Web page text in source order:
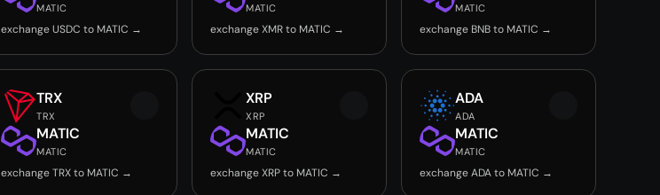
MATIC
exchange USDC to MATIC →
MATIC
exchange XMR to MATIC →
MATIC
exchange BNB to MATIC →
TRX
TRX
MATIC
MATIC
exchange TRX to MATIC →
XRP
XRP
MATIC
MATIC
exchange XRP to MATIC →
ADA
ADA
MATIC
MATIC
exchange ADA to MATIC →